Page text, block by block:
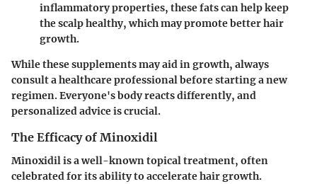
inflammatory properties, these fats can help keep
the scalp healthy, which may promote better hair
growth.
While these supplements may aid in growth, always
consult a healthcare professional before starting a new
regimen. Everyone's body reacts differently, and
personalized advice is crucial.
The Efficacy of Minoxidil
Minoxidil is a well-known topical treatment, often
celebrated for its ability to accelerate hair growth.